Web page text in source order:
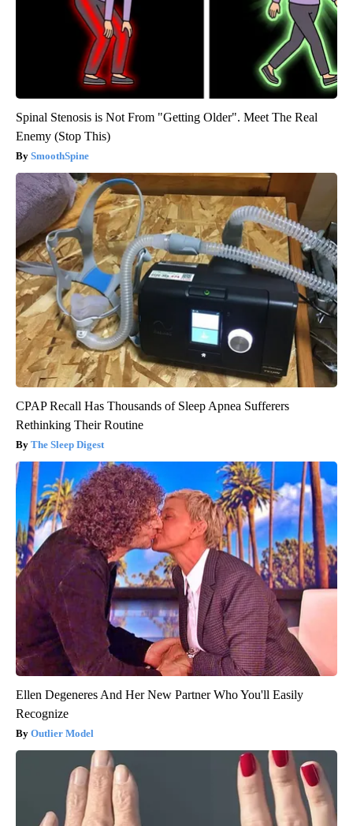
Spinal Stenosis is Not From "Getting Older". Meet The Real
Enemy (Stop This)
SmoothSpine
CPAP Recall Has Thousands of Sleep Apnea Sufferers
Rethinking Their Routine
The Sleep Digest
Ellen Degeneres And Her New Partner Who You'll Easily
Recognize
Outlier Model